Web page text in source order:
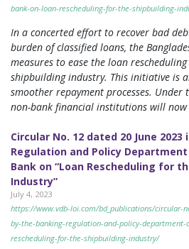
bank-on-loan-rescheduling-for-the-shipbuilding-
In a concerted effort to recover bad
burden of classified loans, the
measures to ease the loan
shipbuilding industry. This initiative is
smoother repayment processes. Under
non-bank financial institutions will
Circular No. 12 dated 20 June
Regulation and Policy
Bank on “Loan Rescheduling for
Industry”
July 4, 2023
https://www.vdb-loi.com/bd_publications/circular-
by-the-banking-regulation-and-policy-department-
rescheduling-for-the-shipbuilding-industry/